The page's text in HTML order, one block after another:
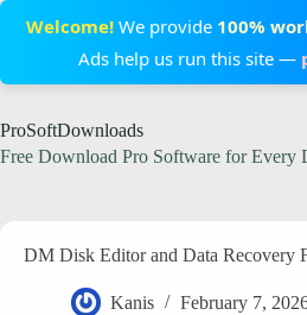
Welcome!We provide 100%
Ads help us run this site —
to
content
ProSoftDownloads
Free Download Pro Software for Every
DM Disk Editor and Data Recovery
Kanis
February 7,